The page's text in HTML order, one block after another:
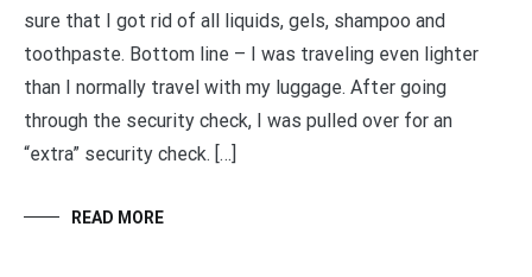
sure that I got rid of all liquids, gels, shampoo and
toothpaste. Bottom line – I was traveling even lighter
than I normally travel with my luggage. After going
through the security check, I was pulled over for an
“extra” security check. […]
READ MORE